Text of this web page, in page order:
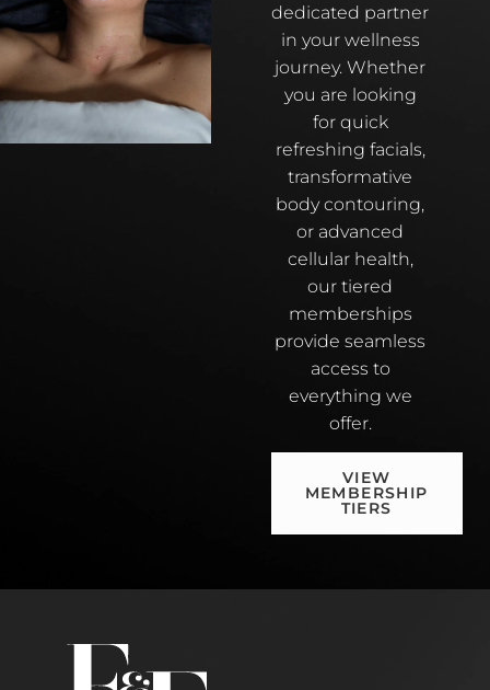
dedicated partner
in your wellness
journey. Whether
you are looking
for quick
refreshing facials,
transformative
body contouring,
or advanced
cellular health,
our tiered
memberships
provide seamless
access to
everything we
offer.
VIEW
MEMBERSHIP
TIERS